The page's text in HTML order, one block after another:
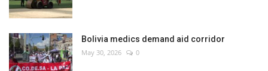
Bolivia medics demand aid corridor
May 30, 2026 0